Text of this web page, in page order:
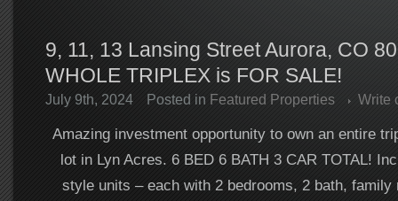
9, 11, 13 Lansing Street Aurora, CO
WHOLE TRIPLEX is FOR SALE!
July 9th, 2024 Posted in Featured Properties Write
Amazing investment opportunity to own an entire
lot in Lyn Acres. 6 BED 6 BATH 3 CAR TOTAL!
style units – each with 2 bedrooms, 2 bath, family